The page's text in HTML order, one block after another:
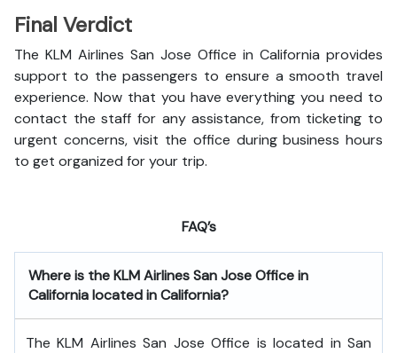
Final Verdict
The KLM Airlines San Jose Office in California provides
support to the passengers to ensure a smooth travel
experience. Now that you have everything you need to
contact the staff for any assistance, from ticketing to
urgent concerns, visit the office during business hours
to get organized for your trip.
FAQ’s
Where is theKLM Airlines San Jose Office in
Californialocated in California?
The KLM Airlines San Jose Office is located in San